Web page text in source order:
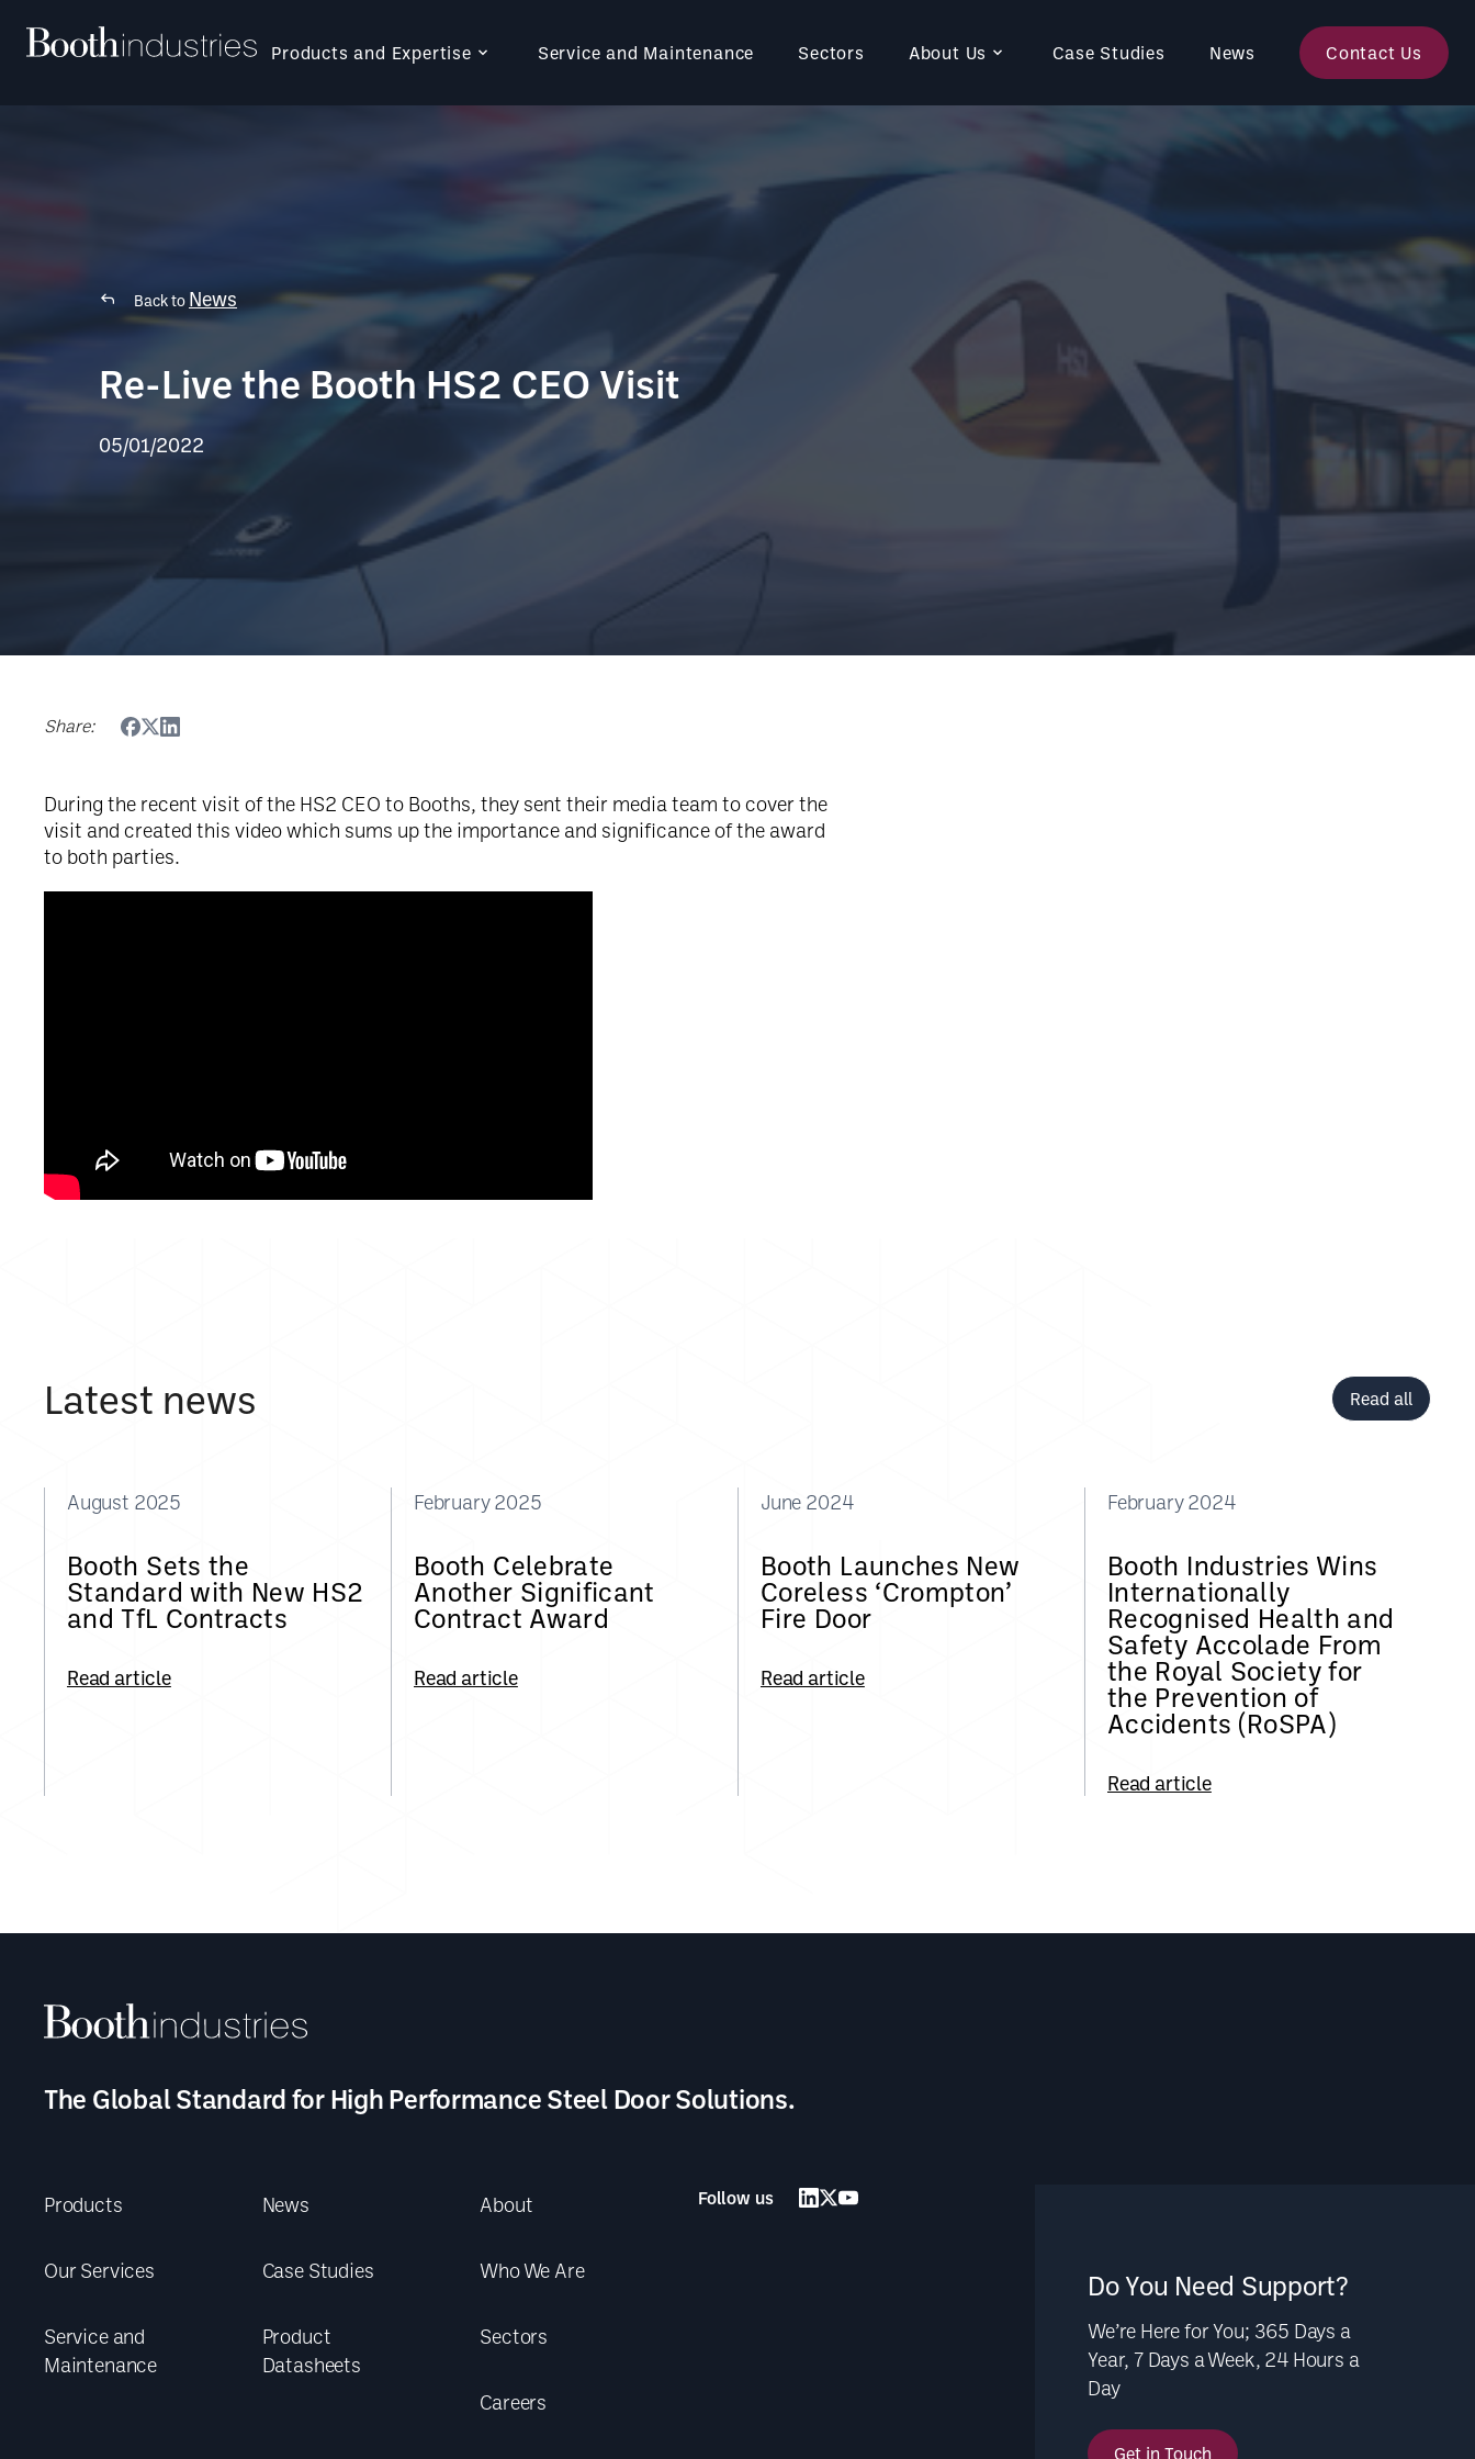
Products and Expertise Service and Maintenance Sectors About Us Case Studies News Contact Us
Back to News
Re-Live the Booth HS2 CEO Visit
05/01/2022
Share:
During the recent visit of the HS2 CEO to Booths, they sent their media team to cover the
visit and created this video which sums up the importance and significance of the award
to both parties.
Latest news Read all
August 2025
Booth Sets the
Standard with New HS2
and TfL Contracts
Read article
February 2025
Booth Celebrate
Another Significant
Contract Award
Read article
June 2024
Booth Launches New
Coreless ‘Crompton’
Fire Door
Read article
February 2024
Booth Industries Wins
Internationally
Recognised Health and
Safety Accolade From
the Royal Society for
the Prevention of
Accidents (RoSPA)
Read article
The Global Standard for High Performance Steel Door Solutions.
Products
Our Services
Service and
Maintenance
News
Case Studies
Product
Datasheets
About
Who We Are
Sectors
Careers
Follow us
Do You Need Support?
We’re Here for You; 365 Days a
Year, 7 Days a Week, 24 Hours a
Day
Get in Touch